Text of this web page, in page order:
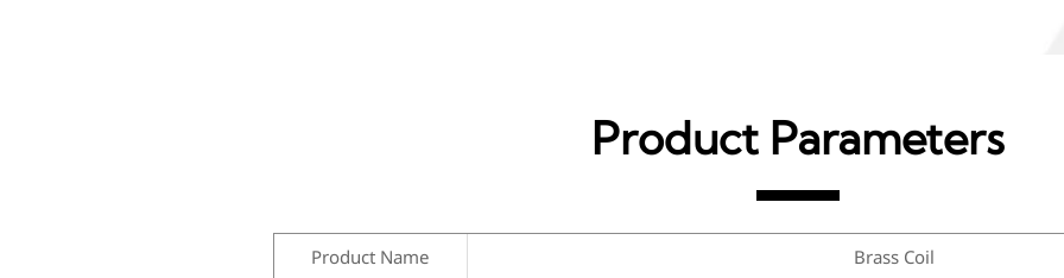
Product Parameters
Product Name
Brass Coil